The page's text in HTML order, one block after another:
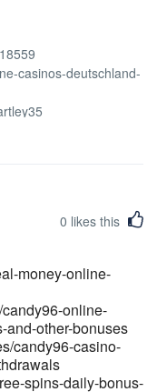
casinos-deutschland-
de-live-casino-und-
[url=<a
spechrom.com:443/
bonus-3000-+-300-
3000- -300-
instant-casino-
0 likes this
money-online-
online-
other-bonuses
candy96-casino-
spins-daily-bonus-